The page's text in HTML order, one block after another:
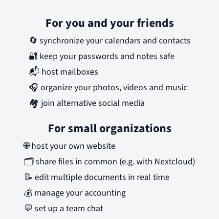
For you and your friends
🔄 synchronize your calendars and contacts
🔐 keep your passwords and notes safe
📬 host mailboxes
🎧 organize your photos, videos and music
🏘️ join alternative social media
For small organizations
🌐host your own website
🗂️share files in common (e.g. with Nextcloud)
📝 edit multiple documents in real time
💰 manage your accounting
💬 set up a team chat